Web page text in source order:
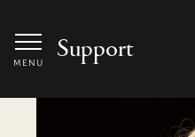
MENU Support